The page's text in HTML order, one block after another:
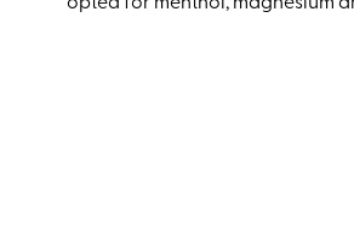
opted for menthol, magnesium